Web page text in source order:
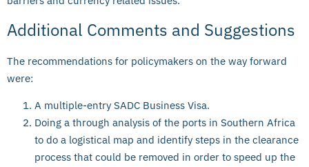
Additional Comments and Suggestions
The recommendations for policymakers on the way forward
were:
A multiple-entry SADC Business Visa.
Doing a through analysis of the ports in Southern Africa
to do a logistical map and identify steps in the clearance
process that could be removed in order to speed up the